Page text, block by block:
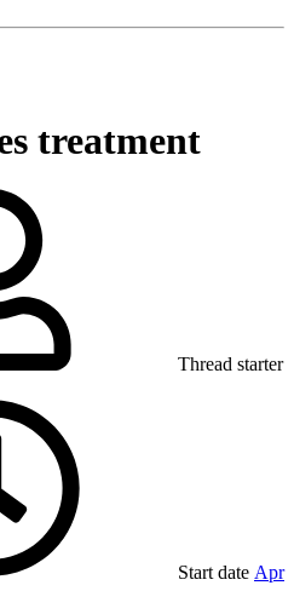
treatment
Thread starter
Start date Apr